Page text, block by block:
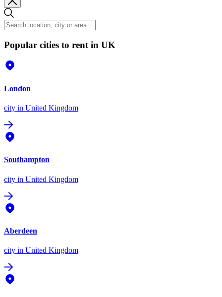
Popular cities to rent in UK
London
city in United Kingdom
Southampton
city in United Kingdom
Aberdeen
city in United Kingdom